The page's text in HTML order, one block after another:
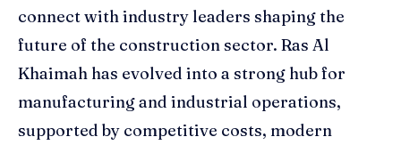
connect with industry leaders shaping the
future of the construction sector. Ras Al
Khaimah has evolved into a strong hub for
manufacturing and industrial operations,
supported by competitive costs, modern